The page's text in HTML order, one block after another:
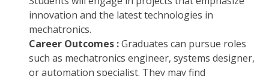
innovation and the latest technologies in
mechatronics.
Career Outcomes :Graduates can pursue roles
such as mechatronics engineer, systems designer,
or automation specialist. They may find